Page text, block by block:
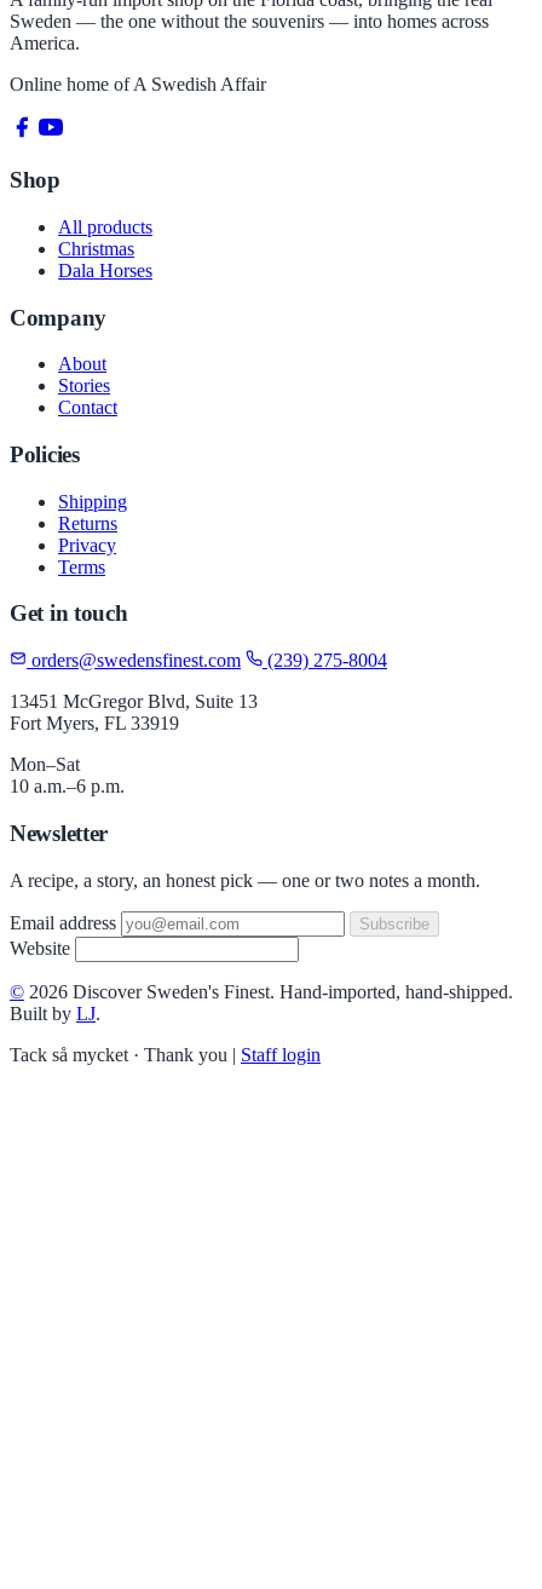
Sweden — the one without the souvenirs — into homes across
America.
Online home ofA Swedish Affair
Shop
All products
Christmas
Dala Horses
Company
About
Stories
Contact
Policies
Shipping
Returns
Privacy
Terms
Get in touch
orders@swedensfinest.com
(239) 275-8004
13451 McGregor Blvd, Suite 13
Fort Myers, FL 33919
Mon–Sat
10 a.m.–6 p.m.
Newsletter
A recipe, a story, an honest pick — one or two notes a month.
Email address Subscribe
Website
© 2026 Discover Sweden's Finest. Hand-imported, hand-shipped.
Built by LJ.
Tack så mycket · Thank you | Staff login